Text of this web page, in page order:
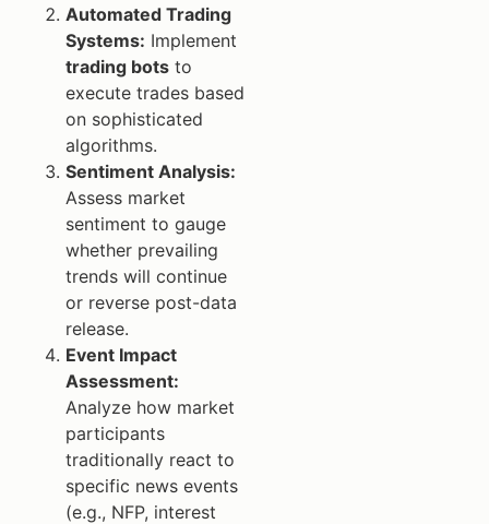
Automated Trading
Systems: Implement
trading bots to
execute trades based
on sophisticated
algorithms.
Sentiment Analysis:
Assess market
sentiment to gauge
whether prevailing
trends will continue
or reverse post-data
release.
Event Impact
Assessment:
Analyze how market
participants
traditionally react to
specific news events
(e.g., NFP, interest